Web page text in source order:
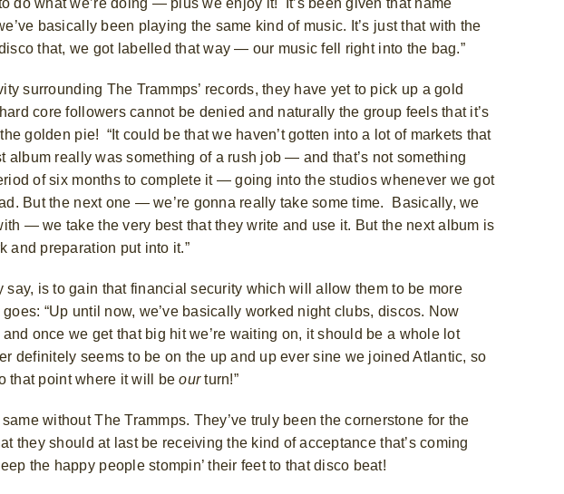
do what we’re doing — plus we enjoy it! It’s been given that name
basically been playing the same kind of music. It’s just that with the
that, we got labelled that way — our music fell right into the bag.”
surrounding The Trammps’ records, they have yet to pick up a gold
core followers cannot be denied and naturally the group feels that it’s
golden pie! “It could be that we haven’t gotten into a lot of markets that
album really was something of a rush job — and that’s not something
of six months to complete it — going into the studios whenever we got
But the next one — we’re gonna really take some time. Basically, we
— we take the very best that they write and use it. But the next album is
and preparation put into it.”
say, is to gain that financial security which will allow them to be more
“Up until now, we’ve basically worked night clubs, discos. Now
once we get that big hit we’re waiting on, it should be a whole lot
definitely seems to be on the up and up ever sine we joined Atlantic, so
that point where it will beourturn!”
without The Trammps. They’ve truly been the cornerstone for the
they should at last be receiving the kind of acceptance that’s coming
the happy people stompin’ their feet to that disco beat!